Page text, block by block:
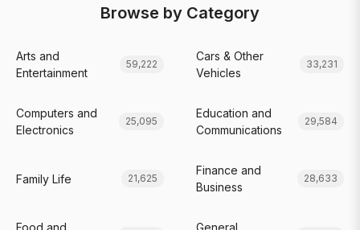
Browse by Category
Arts and
Entertainment
59,222
Cars & Other
Vehicles
33,231
Computers and
Electronics
25,095
Education and
Communications
29,584
Family Life 21,625
Finance and
Business
28,633
Food and
General